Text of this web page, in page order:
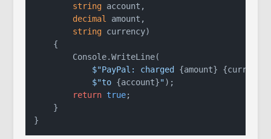
string account,
decimal
amount,
string currency)
    {
        Console.WriteLine(
$"PayPal: charged {amount}
{currency}
$"to {account}");
return true;
    }